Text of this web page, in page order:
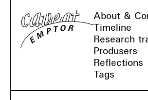
About &
Timeline
Research
Produsers
Reflections
Tags